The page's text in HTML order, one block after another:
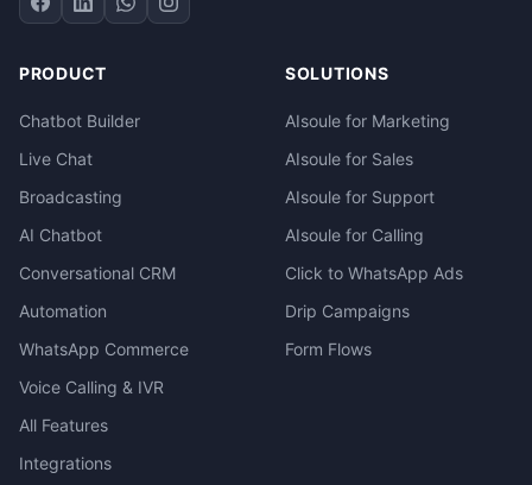
PRODUCT
Chatbot Builder
Live Chat
Broadcasting
AI Chatbot
Conversational CRM
Automation
WhatsApp Commerce
Voice Calling & IVR
All Features
Integrations
SOLUTIONS
AIsoule for Marketing
AIsoule for Sales
AIsoule for Support
AIsoule for Calling
Click to WhatsApp Ads
Drip Campaigns
Form Flows